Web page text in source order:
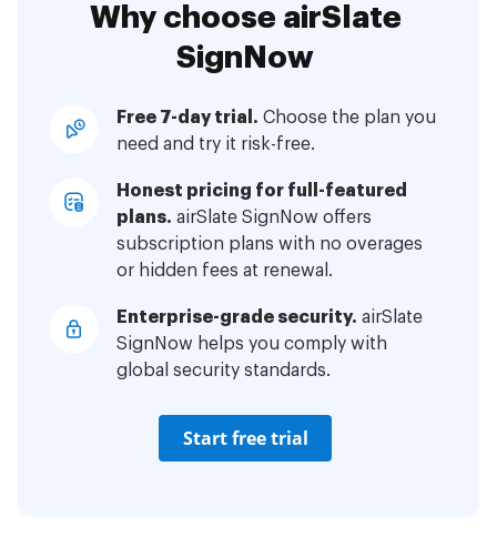
Why choose airSlate
SignNow
Free 7-day trial. Choose the plan you
need and try it risk-free.
Honest pricing for full-featured
plans. airSlate SignNow offers
subscription plans with no overages
or hidden fees at renewal.
Enterprise-grade security. airSlate
SignNow helps you comply with
global security standards.
Start free trial